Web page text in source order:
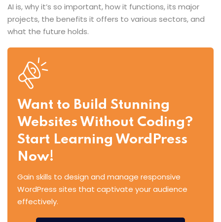
AI is, why it’s so important, how it functions, its major
projects, the benefits it offers to various sectors, and
what the future holds.
Want to Build Stunning
Websites Without Coding?
Start Learning WordPress
Now!
Gain skills to design and manage responsive
WordPress sites that captivate your audience
effectively.